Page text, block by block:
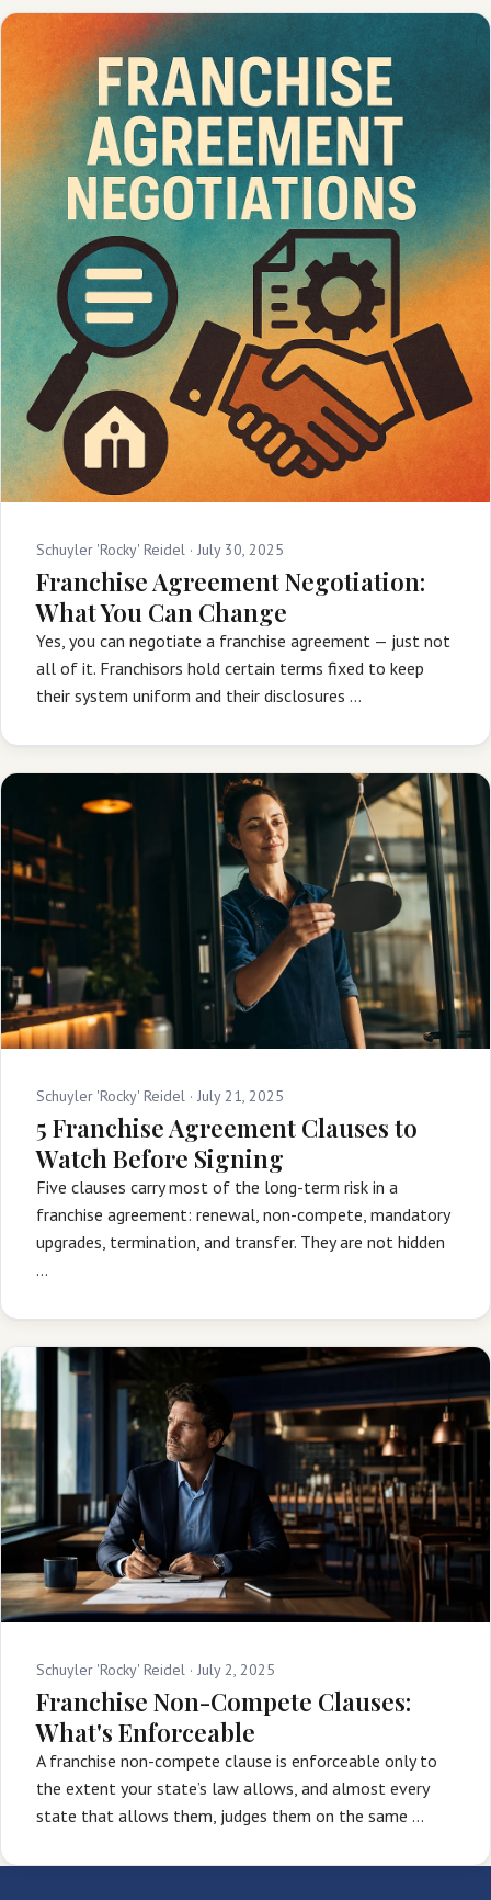
Schuyler 'Rocky' Reidel · July 30, 2025
Franchise Agreement Negotiation:
What You Can Change
Yes, you can negotiate a franchise agreement — just not
all of it. Franchisors hold certain terms fixed to keep
their system uniform and their disclosures …
Schuyler 'Rocky' Reidel · July 21, 2025
5 Franchise Agreement Clauses to
Watch Before Signing
Five clauses carry most of the long-term risk in a
franchise agreement: renewal, non-compete, mandatory
upgrades, termination, and transfer. They are not hidden
…
Schuyler 'Rocky' Reidel · July 2, 2025
Franchise Non-Compete Clauses:
What's Enforceable
A franchise non-compete clause is enforceable only to
the extent your state’s law allows, and almost every
state that allows them, judges them on the same …